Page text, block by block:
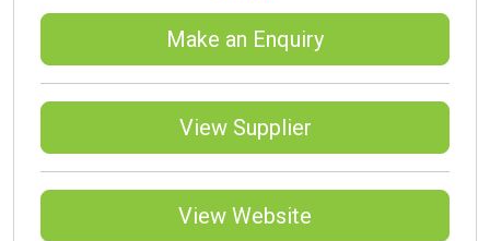
Make an Enquiry
View Supplier
View Website